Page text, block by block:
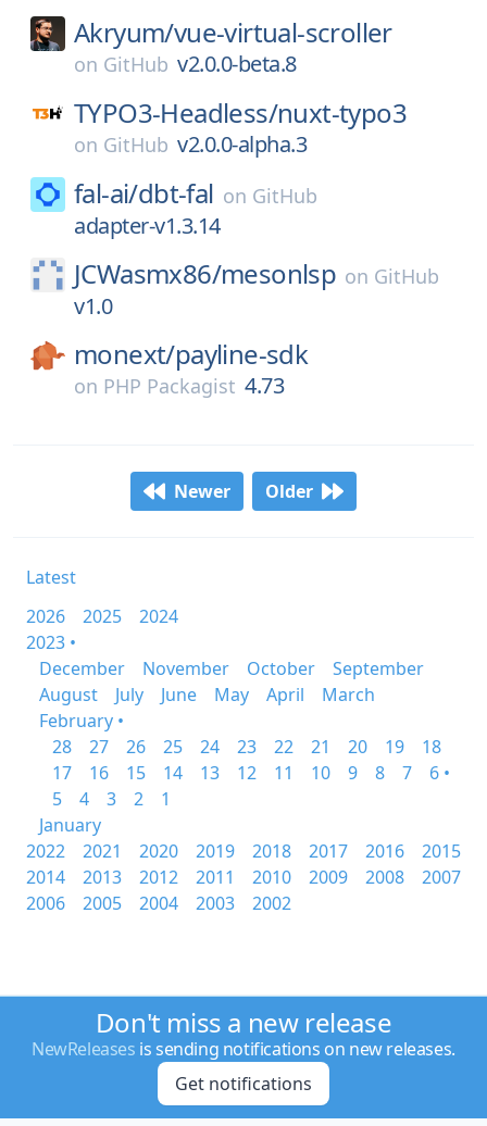
Akryum/vue-virtual-scroller
on GitHub v2.0.0-beta.8
TYPO3-Headless/nuxt-typo3
on GitHub v2.0.0-alpha.3
fal-ai/dbt-fal on GitHub
adapter-v1.3.14
JCWasmx86/mesonlsp on GitHub
v1.0
monext/payline-sdk
on PHP Packagist 4.73
Newer Older
Latest
2026
2025
2024
2023 •
December
November October
September
August
July June May April
March
February •
28
27 26 25 24 23 22 21 20 19
18
17
16 15 14 13 12 11 10 9 8 7
6 •
5
4 3 2
1
January
2022
2021 2020 2019 2018 2017 2016
2015
2014
2013 2012 2011 2010 2009 2008
2007
2006
2005 2004 2003 2002
Don't miss a new release
NewReleases is sending notifications on new releases.
Get notifications